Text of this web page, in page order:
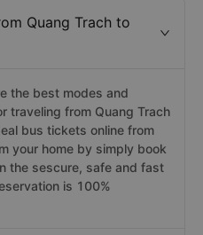
Quang Trach to
the best modes and
traveling from Quang Trach
bus tickets online from
your home by simply book
the sescure, safe and fast
is 100%